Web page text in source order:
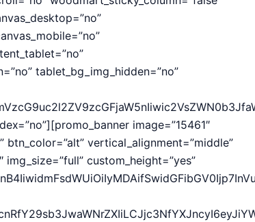
tablet_bg_img_hidden=”no”
image=”15461″
btn_color=”alt” vertical_alignment=”middle”
custom_height=”yes”